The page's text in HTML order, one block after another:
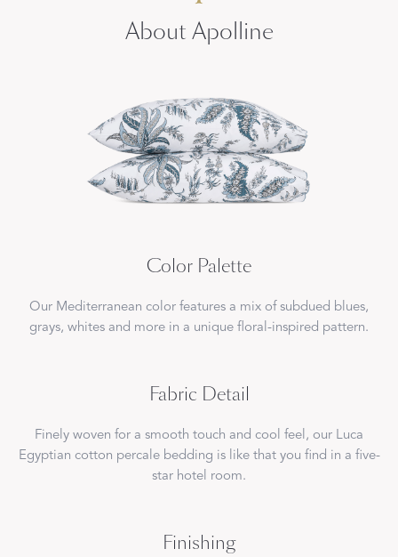
About Apolline
Color Palette
Our Mediterranean color features a mix of subdued blues,
grays, whites and more in a unique floral-inspired pattern.
Fabric Detail
Finely woven for a smooth touch and cool feel, our Luca
Egyptian cotton percale bedding is like that you find in a five-
star hotel room.
Finishing